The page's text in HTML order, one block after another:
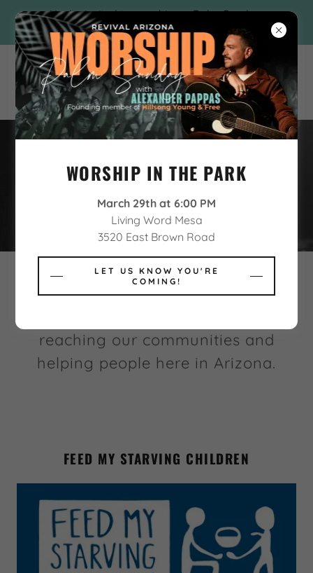
You're invited to worship on Palm Sunday
with Alexander Pappas!
REVIVAL ARIZONA CHARITIES
Revival Arizona is proud to feature
reaching our communities and
helping people here in Arizona.
FEED MY STARVING CHILDREN
WORSHIP IN THE PARK
March 29th at 6:00 PM
Living Word Mesa
3520 East Brown Road
LET US KNOW YOU'RE
COMING!